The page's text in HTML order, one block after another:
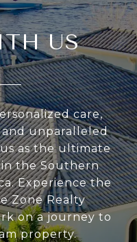
US
care,
unparalleled
as the ultimate
the Southern
Experience the
Zone Realty
on a journey to
property.